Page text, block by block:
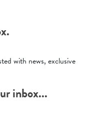
with news, exclusive
inbox...